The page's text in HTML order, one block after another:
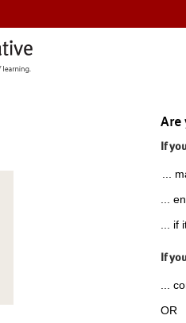
Are
If
...
...
...
If
...
OR